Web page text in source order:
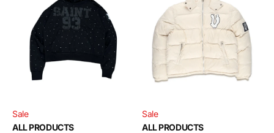
Sale
ALL PRODUCTS
Sale
ALL PRODUCTS